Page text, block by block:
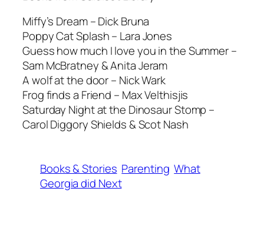
Miffy’s Dream – Dick Bruna
Poppy Cat Splash – Lara Jones
Guess how much I love you in the Summer –
Sam McBratney & Anita Jeram
A wolf at the door – Nick Wark
Frog finds a Friend – Max Velthisjis
Saturday Night at the Dinosaur Stomp –
Carol Diggory Shields & Scot Nash
Books & Stories Parenting What
Georgia did Next